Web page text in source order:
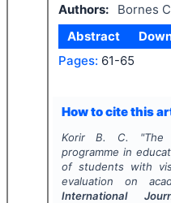
Authors:
Bornes
Abstract
Pages: 61-65
How to cite this
Korir B. C. "The
programme in
of students with
evaluation on
International